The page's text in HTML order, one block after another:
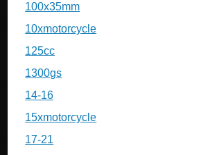
100x35mm
10xmotorcycle
125cc
1300gs
14-16
15xmotorcycle
17-21